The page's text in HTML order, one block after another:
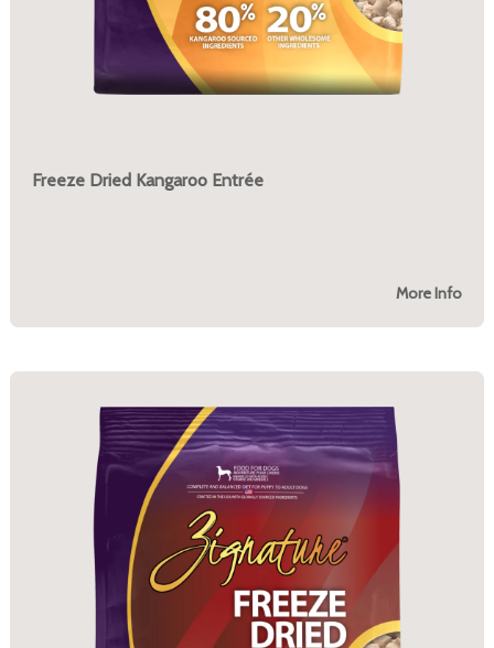
Freeze Dried Kangaroo Entrée
More Info